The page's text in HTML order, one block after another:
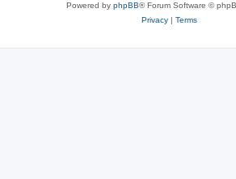
Powered by phpBB® Forum Software ©
Privacy| Terms